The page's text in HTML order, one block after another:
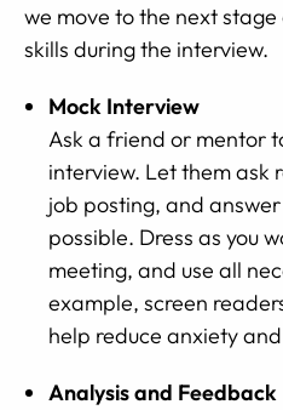
we move to the next
skills during the interview.
Mock Interview
Ask a friend or mentor
interview. Let them ask
job posting, and
possible. Dress as you
meeting, and use all
example, screen
help reduce anxiety
Analysis and Feedback